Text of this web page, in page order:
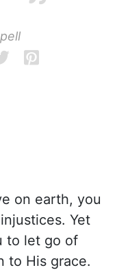
on earth, you
Yet
to let go of
to His grace.